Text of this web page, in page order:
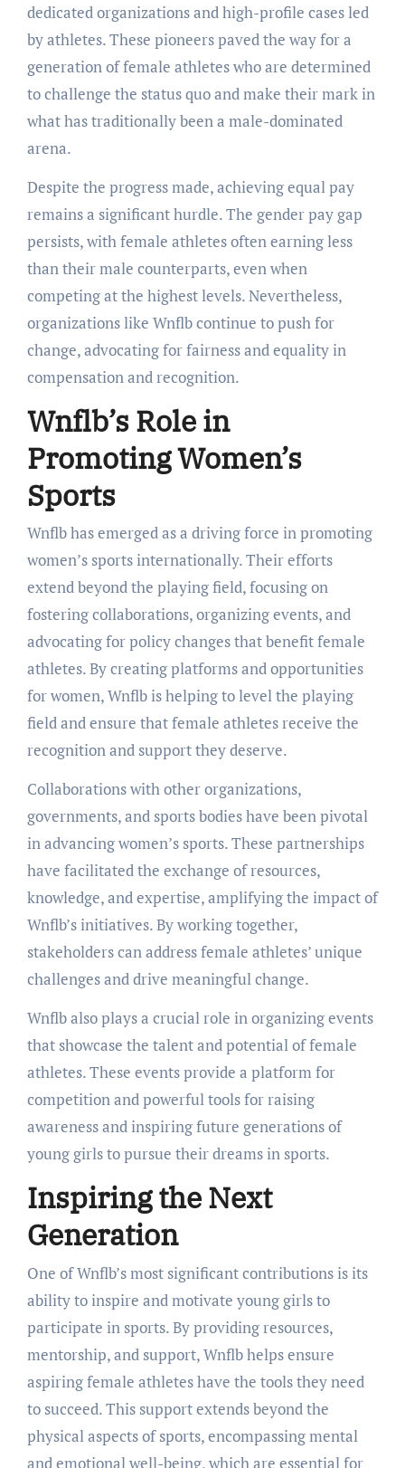
dedicated organizations and high-profile cases led
by athletes. These pioneers paved the way for a
generation of female athletes who are determined
to challenge the status quo and make their mark in
what has traditionally been a male-dominated
arena.
Despite the progress made, achieving equal pay
remains a significant hurdle. The gender pay gap
persists, with female athletes often earning less
than their male counterparts, even when
competing at the highest levels. Nevertheless,
organizations like Wnflb continue to push for
change, advocating for fairness and equality in
compensation and recognition.
Wnflb’s Role in
Promoting Women’s
Sports
Wnflb has emerged as a driving force in promoting
women’s sports internationally. Their efforts
extend beyond the playing field, focusing on
fostering collaborations, organizing events, and
advocating for policy changes that benefit female
athletes. By creating platforms and opportunities
for women, Wnflb is helping to level the playing
field and ensure that female athletes receive the
recognition and support they deserve.
Collaborations with other organizations,
governments, and sports bodies have been pivotal
in advancing women’s sports. These partnerships
have facilitated the exchange of resources,
knowledge, and expertise, amplifying the impact of
Wnflb’s initiatives. By working together,
stakeholders can address female athletes’ unique
challenges and drive meaningful change.
Wnflb also plays a crucial role in organizing events
that showcase the talent and potential of female
athletes. These events provide a platform for
competition and powerful tools for raising
awareness and inspiring future generations of
young girls to pursue their dreams in sports.
Inspiring the Next
Generation
One of Wnflb’s most significant contributions is its
ability to inspire and motivate young girls to
participate in sports. By providing resources,
mentorship, and support, Wnflb helps ensure
aspiring female athletes have the tools they need
to succeed. This support extends beyond the
physical aspects of sports, encompassing mental
and emotional well-being, which are essential for